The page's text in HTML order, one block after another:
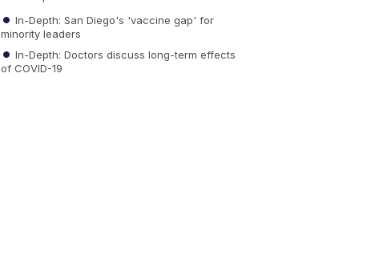
In-Depth: San Diego's 'vaccine gap' for
minority leaders
In-Depth: Doctors discuss long-term effects
of COVID-19